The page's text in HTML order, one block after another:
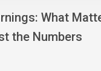
What
the Numbers